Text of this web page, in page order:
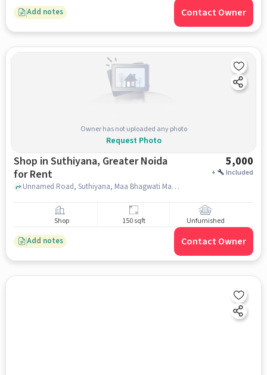
Add notes Contact Owner
Owner has not uploaded any photo
Request Photo
Shop in Suthiyana, Greater Noida
for Rent
5,000
+ Included
Unnamed Road, Suthiyana, Maa Bhagwati Mandir, Suthiyana, greater_noida
Shop 150 sqft Unfurnished
Add notes Contact Owner